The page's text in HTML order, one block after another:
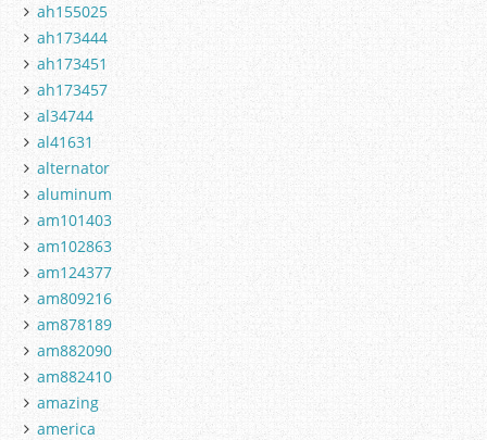
ah155025
ah173444
ah173451
ah173457
al34744
al41631
alternator
aluminum
am101403
am102863
am124377
am809216
am878189
am882090
am882410
amazing
america